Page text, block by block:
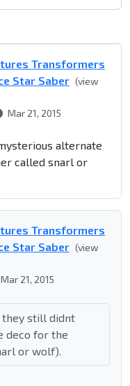
Transformers
Star Saber (view
Mar 21, 2015
alternate
called snarl or
Transformers
Star Saber (view
Mar 21, 2015
they still didnt
deco for the
or wolf).